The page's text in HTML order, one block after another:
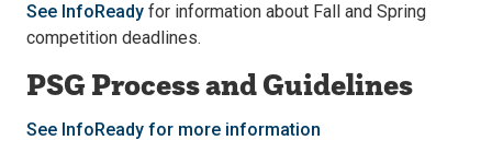
See InfoReady for information about Fall and Spring
competition deadlines.
PSG Process and Guidelines
See InfoReady for more information